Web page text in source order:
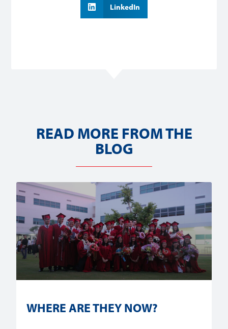
LinkedIn
READ MORE FROM THE
BLOG
WHERE ARE THEY NOW?